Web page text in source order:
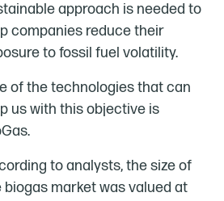
approach is needed to
companies reduce their
to fossil fuel volatility.
of the technologies that can
us with this objective is
to analysts, the size of
biogas market was valued at